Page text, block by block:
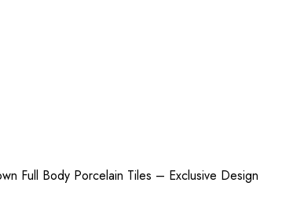
Full Body Porcelain Tiles – Exclusive Design